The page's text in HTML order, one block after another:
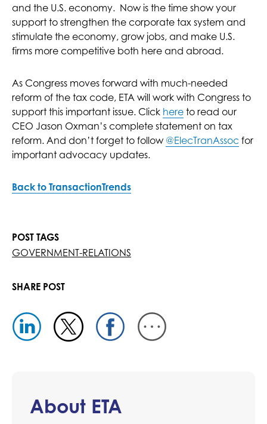
and the U.S. economy. Now is the time show your
support to strengthen the corporate tax system and
stimulate the economy, grow jobs, and make U.S.
firms more competitive both here and abroad.
As Congress moves forward with much-needed
reform of the tax code, ETA will work with Congress to
support this important issue. Click here to read our
CEO Jason Oxman’s complete statement on tax
reform. And don’t forget to follow @ElecTranAssoc for
important advocacy updates.
Back to TransactionTrends
POST TAGS
GOVERNMENT-RELATIONS
SHARE POST
About ETA